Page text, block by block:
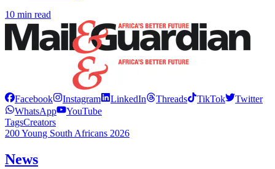
10 min read
Facebook Instagram LinkedIn Threads TikTok
Twitter
WhatsApp
YouTube
TagsCreators
200 Young South Africans 2026
News